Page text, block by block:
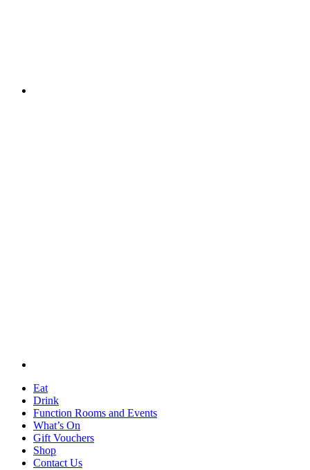
Eat
Drink
Function Rooms and Events
What’s On
Gift Vouchers
Shop
Contact Us